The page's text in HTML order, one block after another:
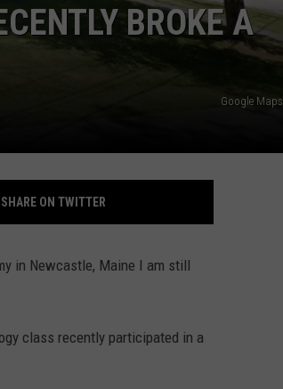
BROKE A
Google Maps
SHARE ON TWITTER
in Newcastle, Maine I am still
class recently participated in a